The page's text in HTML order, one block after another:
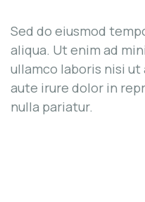
Sed do eiusmod
aliqua. Ut enim ad
ullamco laboris nisi ut
aute irure dolor in
nulla pariatur.